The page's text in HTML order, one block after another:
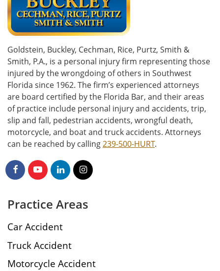
Goldstein, Buckley, Cechman, Rice, Purtz, Smith &
Smith, P.A., is a personal injury firm representing those
injured by the wrongdoing of others in Southwest
Florida since 1962. The firm’s experienced attorneys
are board certified by the Florida Bar, and their areas
of practice include personal injury and accidents, trip,
slip and fall, pedestrian accidents, wrongful death,
motorcycle, and boat and truck accidents. Attorneys
can be reached by calling239-500-HURT.
Practice Areas
Car Accident
Truck Accident
Motorcycle Accident